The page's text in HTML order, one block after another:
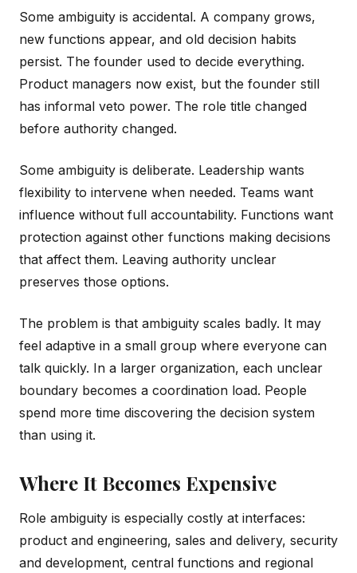
Some ambiguity is accidental. A company grows,
new functions appear, and old decision habits
persist. The founder used to decide everything.
Product managers now exist, but the founder still
has informal veto power. The role title changed
before authority changed.
Some ambiguity is deliberate. Leadership wants
flexibility to intervene when needed. Teams want
influence without full accountability. Functions want
protection against other functions making decisions
that affect them. Leaving authority unclear
preserves those options.
The problem is that ambiguity scales badly. It may
feel adaptive in a small group where everyone can
talk quickly. In a larger organization, each unclear
boundary becomes a coordination load. People
spend more time discovering the decision system
than using it.
Where It Becomes Expensive
Role ambiguity is especially costly at interfaces:
product and engineering, sales and delivery, security
and development, central functions and regional